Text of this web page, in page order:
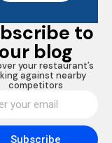
to
our blog
your restaurant’s
against nearby
competitors
Subscribe